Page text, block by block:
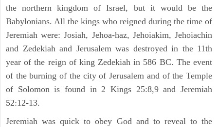
the northern kingdom of Israel, but it would be the
Babylonians. All the kings who reigned during the time of
Jeremiah were: Josiah, Jehoa-haz, Jehoiakim, Jehoiachin
and Zedekiah and Jerusalem was destroyed in the 11th
year of the reign of king Zedekiah in 586 BC. The event
of the burning of the city of Jerusalem and of the Temple
of Solomon is found in 2 Kings 25:8,9 and Jeremiah
52:12-13.
Jeremiah was quick to obey God and to reveal to the